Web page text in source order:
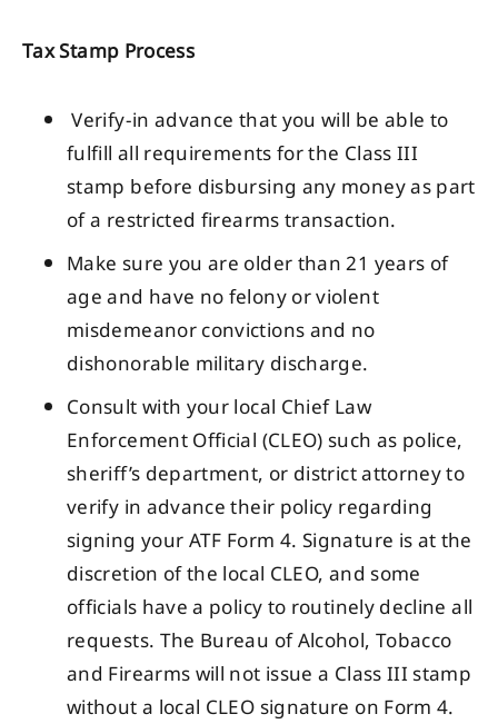
Tax Stamp Process
Verify-in advance that you will be able to
fulfill all requirements for the Class III
stamp before disbursing any money as part
of a restricted firearms transaction.
Make sure you are older than 21 years of
age and have no felony or violent
misdemeanor convictions and no
dishonorable military discharge.
Consult with your local Chief Law
Enforcement Official (CLEO) such as police,
sheriff’s department, or district attorney to
verify in advance their policy regarding
signing your ATF Form 4. Signature is at the
discretion of the local CLEO, and some
officials have a policy to routinely decline all
requests. The Bureau of Alcohol, Tobacco
and Firearms will not issue a Class III stamp
without a local CLEO signature on Form 4.